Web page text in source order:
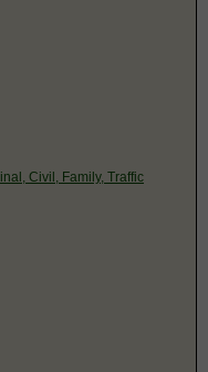
Civil, Family, Traffic